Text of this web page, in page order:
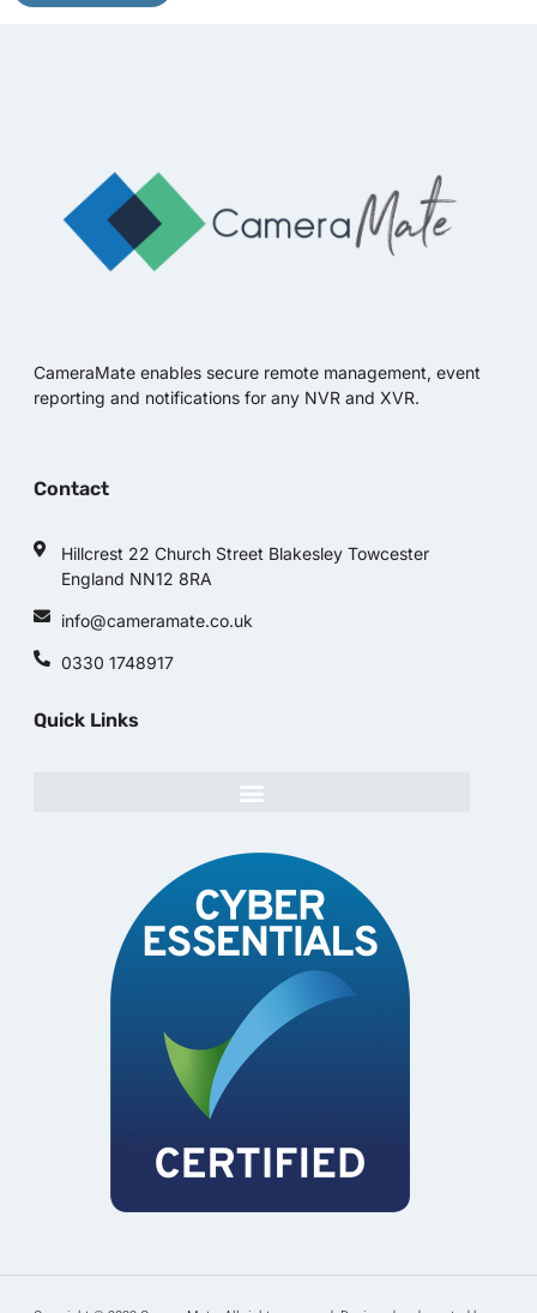
CameraMate enables secure remote management, event
reporting and notifications for any NVR and XVR.
Contact
Hillcrest 22 Church Street Blakesley Towcester
England NN12 8RA
info@cameramate.co.uk
0330 1748917
Quick Links